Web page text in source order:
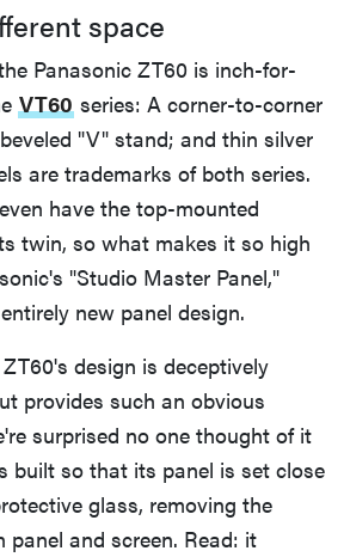
space
Panasonic ZT60 is inch-for-
VT60 series: A corner-to-corner
"V" stand; and thin silver
are trademarks of both series.
have the top-mounted
twin, so what makes it so high
"Studio Master Panel,"
new panel design.
design is deceptively
provides such an obvious
surprised no one thought of it
built so that its panel is set close
glass, removing the
panel and screen. Read: it